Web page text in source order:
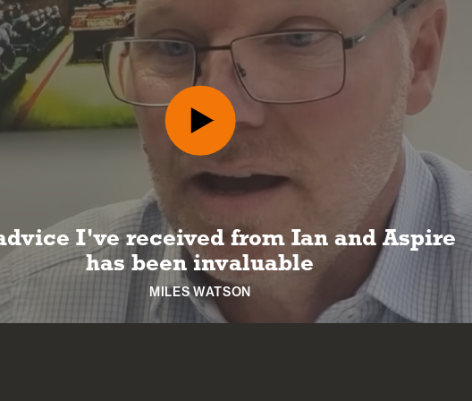
I've received from Ian and Aspire
has been invaluable
MILES WATSON